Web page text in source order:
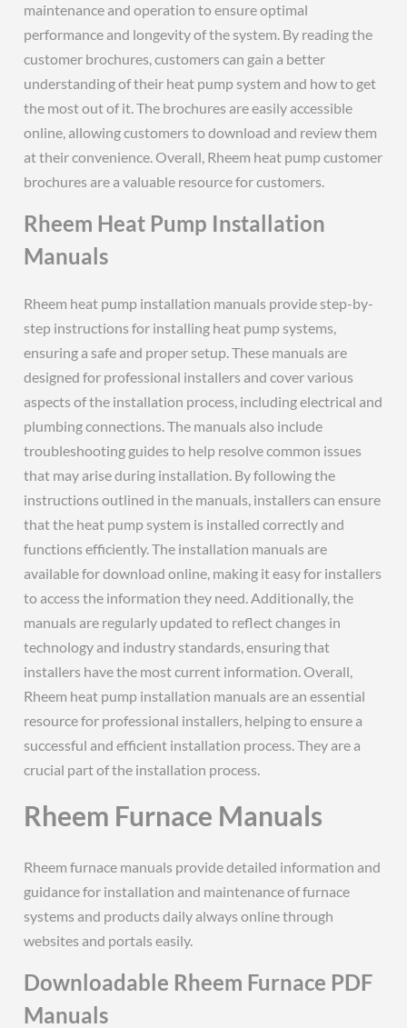
maintenance and operation to ensure optimal
performance and longevity of the system. By reading the
customer brochures, customers can gain a better
understanding of their heat pump system and how to get
the most out of it. The brochures are easily accessible
online, allowing customers to download and review them
at their convenience. Overall, Rheem heat pump customer
brochures are a valuable resource for customers.
Rheem Heat Pump Installation
Manuals
Rheem heat pump installation manuals provide step-by-
step instructions for installing heat pump systems,
ensuring a safe and proper setup. These manuals are
designed for professional installers and cover various
aspects of the installation process, including electrical and
plumbing connections. The manuals also include
troubleshooting guides to help resolve common issues
that may arise during installation. By following the
instructions outlined in the manuals, installers can ensure
that the heat pump system is installed correctly and
functions efficiently. The installation manuals are
available for download online, making it easy for installers
to access the information they need. Additionally, the
manuals are regularly updated to reflect changes in
technology and industry standards, ensuring that
installers have the most current information. Overall,
Rheem heat pump installation manuals are an essential
resource for professional installers, helping to ensure a
successful and efficient installation process. They are a
crucial part of the installation process.
Rheem Furnace Manuals
Rheem furnace manuals provide detailed information and
guidance for installation and maintenance of furnace
systems and products daily always online through
websites and portals easily.
Downloadable Rheem Furnace PDF
Manuals